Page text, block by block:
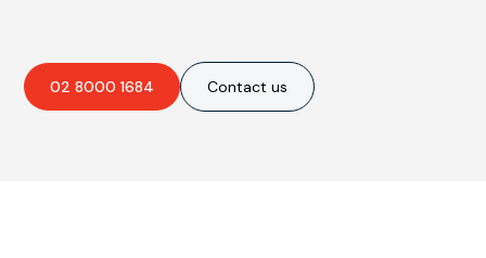
02 8000 1684 Contact us